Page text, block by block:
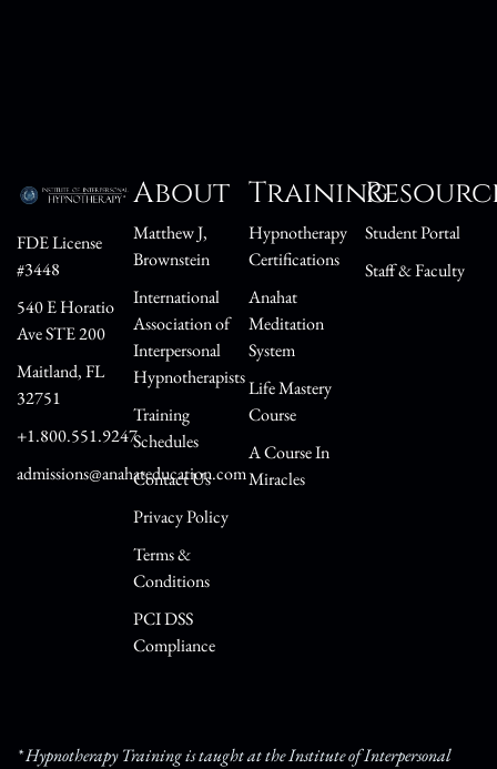
FDE License
#3448
540 E Horatio
Ave STE 200
Maitland, FL
32751
+1.800.551.9247
admissions@anahateducation.com
About
Matthew J,
Brownstein
International
Association of
Interpersonal
Hypnotherapists
Training
Schedules
Contact Us
Privacy Policy
Terms &
Conditions
PCI DSS
Compliance
Training
Hypnotherapy
Certifications
Anahat
Meditation
System
Life Mastery
Course
A Course In
Miracles
Student Portal
Staff & Faculty
* Hypnotherapy Training is taught at the Institute of Interpersonal